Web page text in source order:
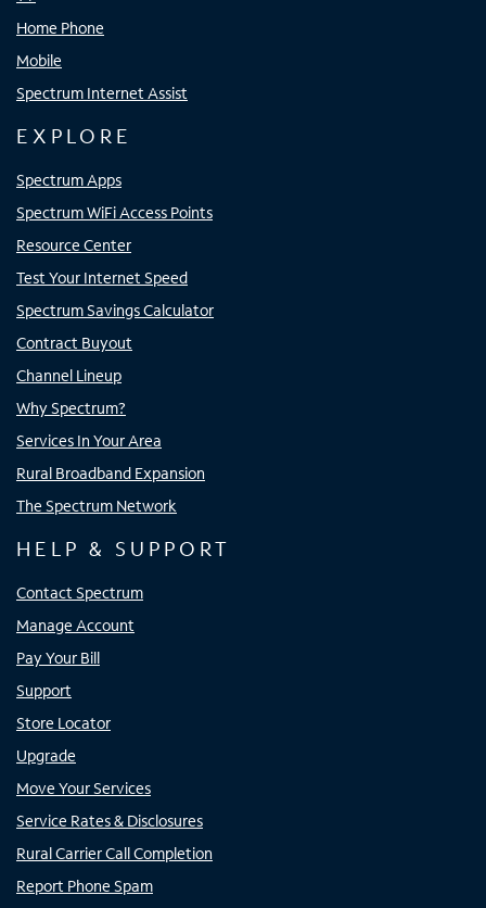
Home Phone
Mobile
Spectrum Internet Assist
EXPLORE
Spectrum Apps
Spectrum WiFi Access Points
Resource Center
Test Your Internet Speed
Spectrum Savings Calculator
Contract Buyout
Channel Lineup
Why Spectrum?
Services In Your Area
Rural Broadband Expansion
The Spectrum Network
HELP & SUPPORT
Contact Spectrum
Manage Account
Pay Your Bill
Support
Store Locator
Upgrade
Move Your Services
Service Rates & Disclosures
Rural Carrier Call Completion
Report Phone Spam